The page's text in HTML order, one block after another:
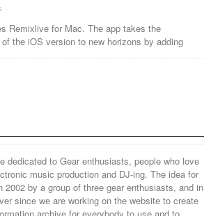
·
Remixlive for Mac. The app takes the
the iOS version to new horizons by adding
dedicated to Gear enthusiasts, people who love
music production and DJ-ing. The idea for
2002 by a group of three gear enthusiasts, and in
since we are working on the website to create
archive for everybody to use and to